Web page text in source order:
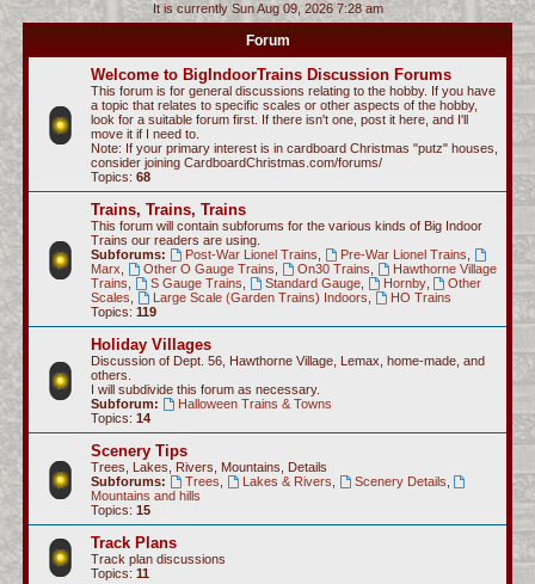
r
c
h
It is currently Sun Aug 09, 2026 7:28 am
Forum
Welcome to BigIndoorTrains Discussion Forums
This forum is for general discussions relating to the hobby. If you have
a topic that relates to specific scales or other aspects of the hobby,
look for a suitable forum first. If there isn't one, post it here, and I'll
move it if I need to.
Note: If your primary interest is in cardboard Christmas "putz" houses,
consider joining CardboardChristmas.com/forums/
Topics: 68
Trains, Trains, Trains
This forum will contain subforums for the various kinds of Big Indoor
Trains our readers are using.
Subforums:
Post-War Lionel Trains Pre-War Lionel Trains
Marx
Other O Gauge Trains On30 Trains
Hawthorne Village
Trains
S Gauge Trains Standard Gauge, Hornby,
Other
Scales
Large Scale (Garden Trains) Indoors
HO Trains
Topics: 119
Holiday Villages
Discussion of Dept. 56, Hawthorne Village, Lemax, home-made, and
others.
I will subdivide this forum as necessary.
Subforum:
Halloween Trains & Towns
Topics: 14
Scenery Tips
Trees, Lakes, Rivers, Mountains, Details
Subforums:
Trees Lakes & Rivers Scenery Details
Mountains and hills
Topics: 15
Track Plans
Track plan discussions
Topics: 11